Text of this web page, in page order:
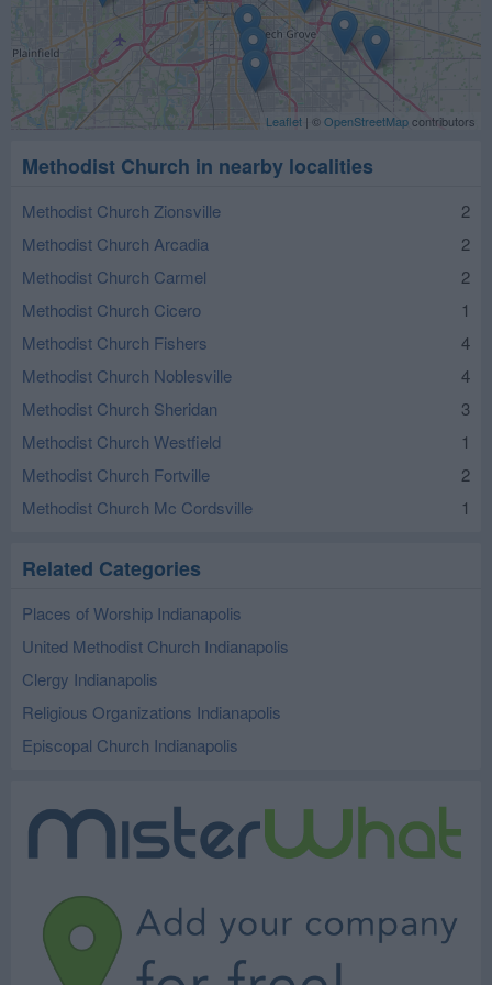
Leaflet | ©OpenStreetMapcontributors
Methodist Church in nearby localities
Methodist Church Zionsville
2
Methodist Church Arcadia
2
Methodist Church Carmel
2
Methodist Church Cicero
1
Methodist Church Fishers
4
Methodist Church Noblesville
4
Methodist Church Sheridan
3
Methodist Church Westfield
1
Methodist Church Fortville
2
Methodist Church Mc Cordsville
1
Related Categories
Places of Worship Indianapolis
United Methodist Church Indianapolis
Clergy Indianapolis
Religious Organizations Indianapolis
Episcopal Church Indianapolis